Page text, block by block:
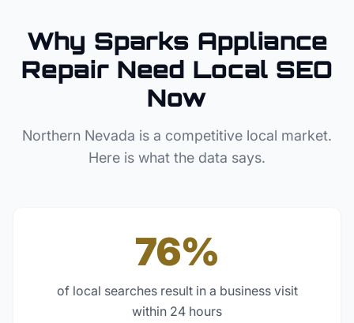
Why Sparks Appliance
Repair Need Local SEO
Now
Northern Nevada is a competitive local market.
Here is what the data says.
76%
of local searches result in a business visit
within 24 hours